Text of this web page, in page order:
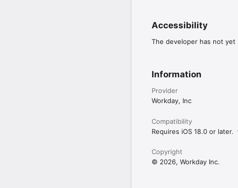
Accessibility
The developer has not
Information
Provider
Workday, Inc
Compatibility
Requires iOS 18.0 or later.
Copyright
© 2026, Workday Inc.